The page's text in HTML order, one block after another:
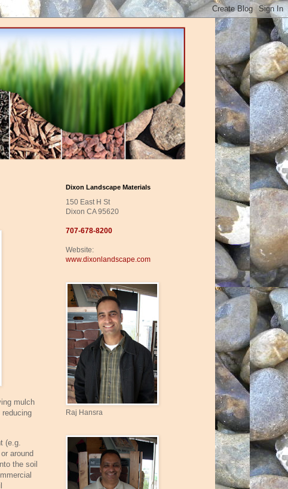
mulch
(e.g.
around
the soil
Dixon Landscape Materials
150 East H St
Dixon CA 95620
707-678-8200
Website:
www.dixonlandscape.com
Raj Hansra